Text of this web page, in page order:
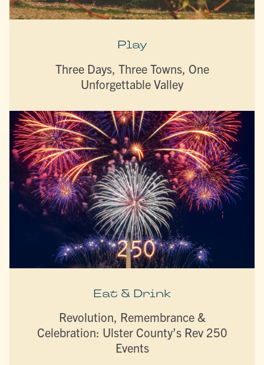
Play
Three Days, Three Towns, One
Unforgettable Valley
Eat & Drink
Revolution, Remembrance &
Celebration: Ulster County’s Rev 250
Events